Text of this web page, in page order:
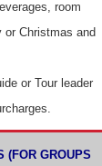
room
Christmas and
or Tour leader
(FOR GROUPS